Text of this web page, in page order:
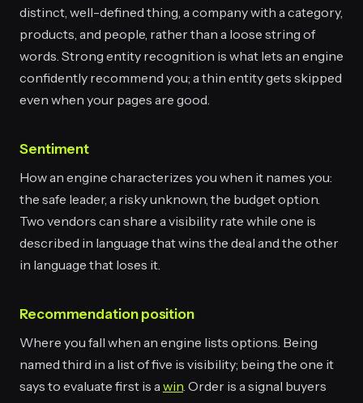
distinct, well-defined thing, a company with a category,
products, and people, rather than a loose string of
words. Strong entity recognition is what lets an engine
confidently recommend you; a thin entity gets skipped
even when your pages are good.
Sentiment
How an engine characterizes you when it names you:
the safe leader, a risky unknown, the budget option.
Two vendors can share a visibility rate while one is
described in language that wins the deal and the other
in language that loses it.
Recommendation position
Where you fall when an engine lists options. Being
named third in a list of five is visibility; being the one it
says to evaluate first is awin. Order is a signal buyers